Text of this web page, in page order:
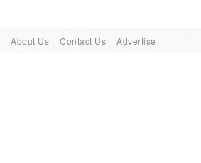
About Us Contact Us Advertise